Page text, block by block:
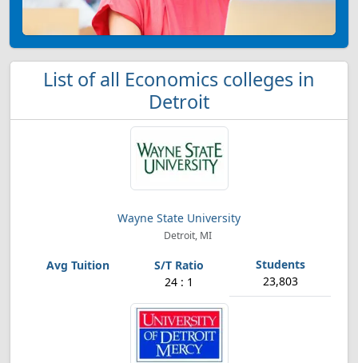
List of all Economics colleges in
Detroit
Wayne State University
Detroit, MI
24 : 1 23,803